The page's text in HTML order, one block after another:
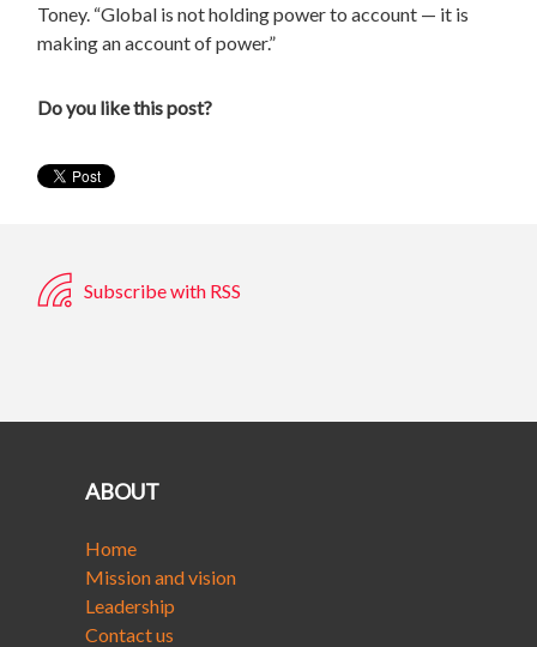
Toney. “Global is not holding power to account — it is
making an account of power.”
Do you like this post?
Subscribe with RSS
ABOUT
Home
Mission and vision
Leadership
Contact us